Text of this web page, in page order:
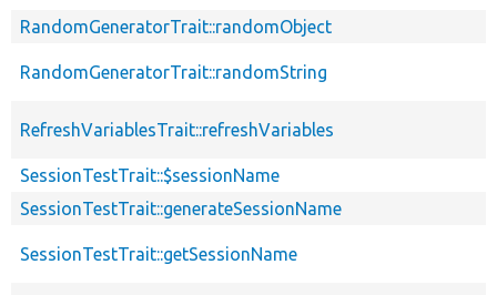
RandomGeneratorTrait::randomObject
RandomGeneratorTrait::randomString
RefreshVariablesTrait::refreshVariables
SessionTestTrait::$sessionName
SessionTestTrait::generateSessionName
SessionTestTrait::getSessionName